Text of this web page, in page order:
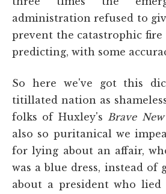
administration refused to
prevent the catastrophic fire
predicting, with some
So here we've got this
titillated nation as
folks of Huxley's Brave
also so puritanical we
for lying about an affair,
was a blue dress, instead of
about a president who